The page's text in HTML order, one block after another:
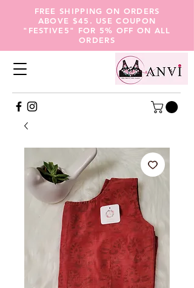
FREE SHIPPING ON ORDERS
ABOVE $45. USE COUPON
"FESTIVE5" FOR 5% OFF ON ALL
ORDERS